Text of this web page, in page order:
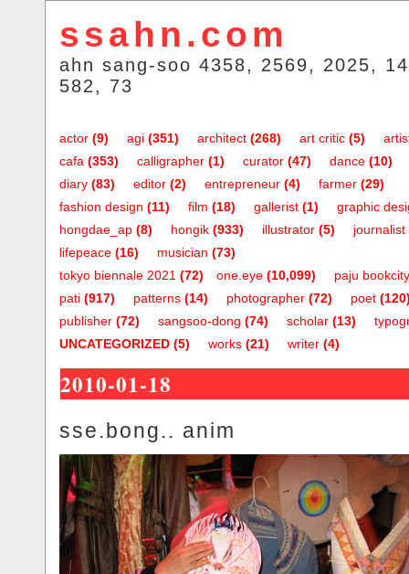
ssahn.com
ahn sang-soo 4358, 2569, 2025,
582, 73
actor (9) agi (351) architect (268) art critic (5)
cafa (353) calligrapher (1) curator (47) dance (10)
diary (83) editor (2) entrepreneur (4) farmer (29)
fashion design (11) film (18) gallerist (1)
graphic
hongdae_ap (8) hongik (933) illustrator (5) journalist
lifepeace (16) musician (73)
one.eye (10,099)
tokyo biennale 2021 (72)
paju bookcity
pati (917) patterns (14) photographer (72) poet
publisher (72) sangsoo-dong (74) scholar (13)
UNCATEGORIZED (5) works (21) writer (4)
2010-01-18
sse.bong.. anim